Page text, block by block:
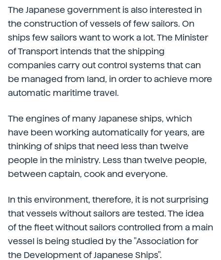
The Japanese government is also interested in
the construction of vessels of few sailors. On
ships few sailors want to work a lot. The Minister
of Transport intends that the shipping
companies carry out control systems that can
be managed from land, in order to achieve more
automatic maritime travel.
The engines of many Japanese ships, which
have been working automatically for years, are
thinking of ships that need less than twelve
people in the ministry. Less than twelve people,
between captain, cook and everyone.
In this environment, therefore, it is not surprising
that vessels without sailors are tested. The idea
of the fleet without sailors controlled from a main
vessel is being studied by the "Association for
the Development of Japanese Ships".